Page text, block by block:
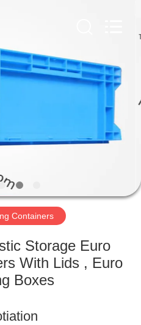
Containers
Storage Euro
With Lids , Euro
Boxes